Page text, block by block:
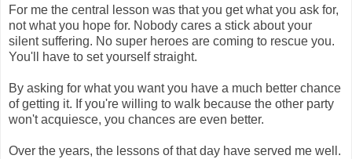
For me the central lesson was that you get what you ask for,
not what you hope for. Nobody cares a stick about your
silent suffering. No super heroes are coming to rescue you.
You'll have to set yourself straight.
By asking for what you want you have a much better chance
of getting it. If you're willing to walk because the other party
won't acquiesce, you chances are even better.
Over the years, the lessons of that day have served me well.